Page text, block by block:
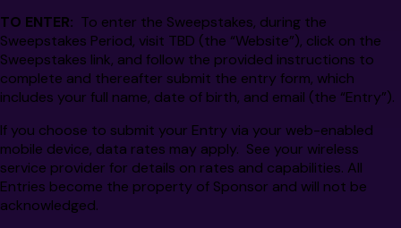
TO ENTER: To enter the Sweepstakes, during the
Sweepstakes Period, visit TBD (the “Website”), click on the
Sweepstakes link, and follow the provided instructions to
complete and thereafter submit the entry form, which
includes your full name, date of birth, and email (the “Entry”).
If you choose to submit your Entry via your web-enabled
mobile device, data rates may apply. See your wireless
service provider for details on rates and capabilities. All
Entries become the property of Sponsor and will not be
acknowledged.